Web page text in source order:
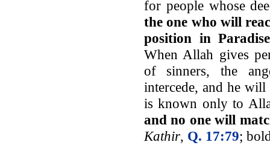
for people whose
the one who will
position in
When Allah gives
of sinners, the
intercede, and he
is known only to
and no one will
Kathir, Q. 17:79;